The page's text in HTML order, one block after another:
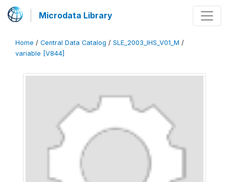
Microdata Library
Home / Central Data Catalog / SLE_2003_IHS_V01_M /
variable [V844]